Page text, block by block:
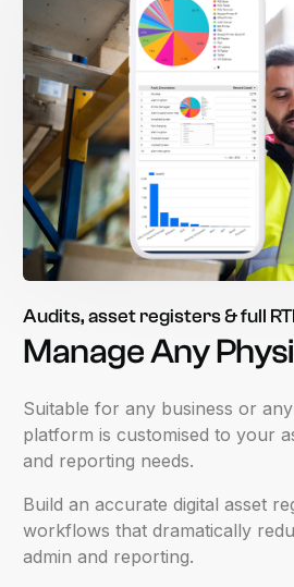
Audits, asset registers & full
ManageAny
Suitable for any business or any
platform is customised to your
and reporting needs.
Build an accurate digital asset
workflows that dramatically
admin and reporting.